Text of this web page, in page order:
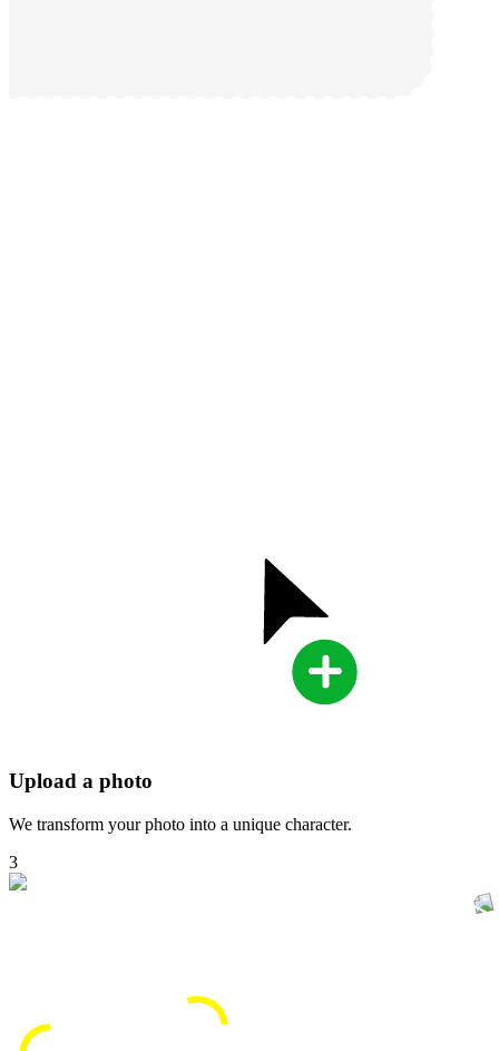
Upload a photo
We transform your photo into a unique character.
3